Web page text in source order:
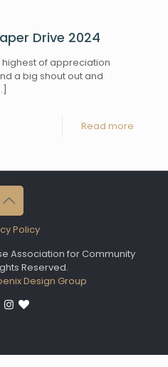
Drive 2024
highest of appreciation
a big shout out and
Read more
Policy
Association for Community
Reserved.
Design Group